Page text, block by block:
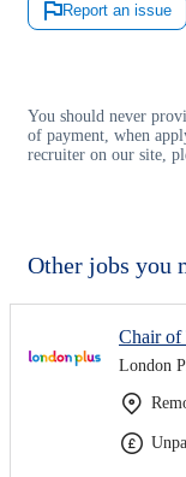
Report an issue
You should never
of payment, when
recruiter on our site,
Other jobs you
Chair of
London